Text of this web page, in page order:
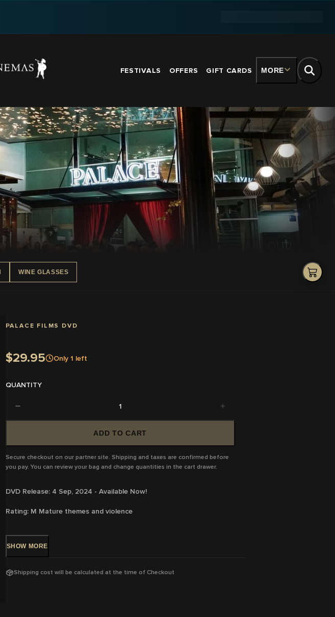
FESTIVALS OFFERS GIFT CARDS MORE
WINE GLASSES
PALACE FILMS DVD
$29.95 Only 1 left
QUANTITY
1
ADD TO CART
Secure checkout on our partner site. Shipping and taxes are confirmed before
you pay. You can review your bag and change quantities in the cart drawer.
DVD Release: 4 Sep, 2024 - Available Now!
Rating: M Mature themes and violence
Region:4
With: François Civil, Vincent Cassel, Romain Duris, Pio Marmaï, Eva
SHOW MORE
Shipping cost will be calculated at the time of Checkout